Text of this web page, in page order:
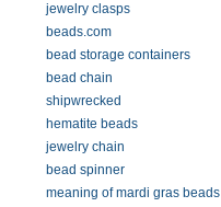
jewelry clasps
beads.com
bead storage containers
bead chain
shipwrecked
hematite beads
jewelry chain
bead spinner
meaning of mardi gras beads